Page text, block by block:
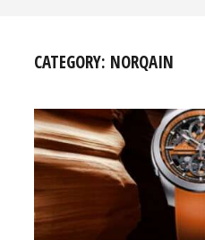
CATEGORY: NORQAIN